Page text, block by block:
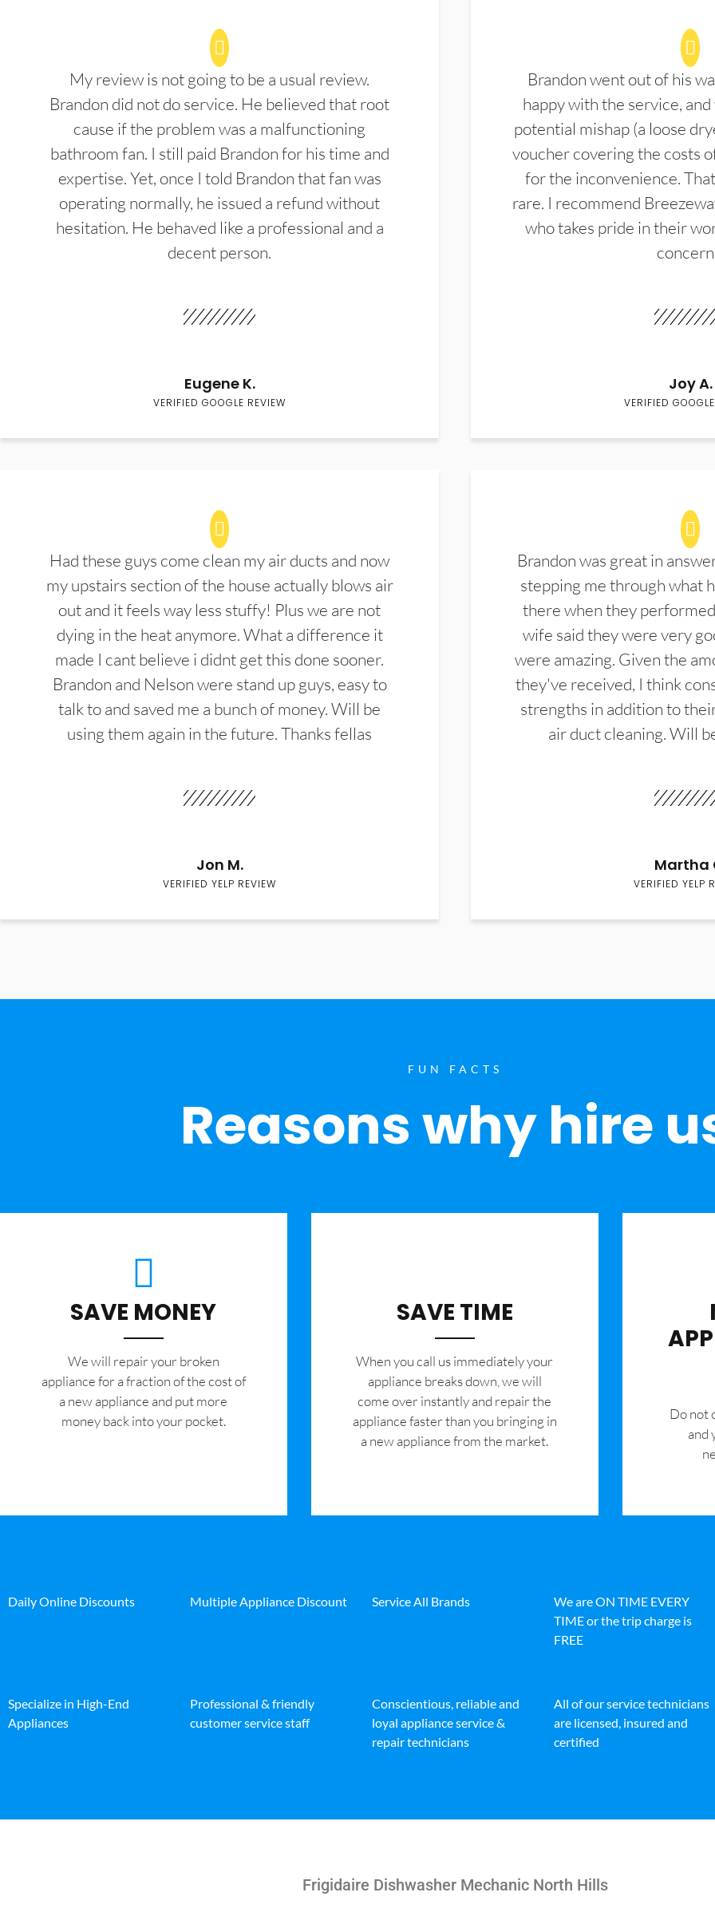
My review is not going to be a usual review.
Brandon did not do service. He believed that root
cause if the problem was a malfunctioning
bathroom fan. I still paid Brandon for his time and
expertise. Yet, once I told Brandon that fan was
operating normally, he issued a refund without
hesitation. He behaved like a professional and a
decent person.
Eugene K.
VERIFIED GOOGLE REVIEW
Brandon went out of his
happy with the service,
potential mishap (a loose
voucher covering the costs
for the inconvenience.
rare. I recommend
who takes pride in their
Joy A.
VERIFIED
Had these guys come clean my air ducts and now
my upstairs section of the house actually blows air
out and it feels way less stuffy! Plus we are not
dying in the heat anymore. What a difference it
made I cant believe i didnt get this done sooner.
Brandon and Nelson were stand up guys, easy to
talk to and saved me a bunch of money. Will be
using them again in the future. Thanks fellas
Jon M.
VERIFIED YELP REVIEW
Brandon was great in
stepping me through what
there when they
wife said they were very
were amazing. Given the
they've received, I think
strengths in addition to
air duct cleaning. Will
Martha
VERIFIED YELP
FUN FACTS
Reasons why hire
SAVE MONEY
We will repair your broken
appliance for a fraction of the cost of
a new appliance and put more
money back into your pocket.
SAVE TIME
When you call us immediately your
appliance breaks down, we will
come over instantly and repair the
appliance faster than you bringing in
a new appliance from the market.
​Do not
and
Daily Online Discounts Multiple Appliance Discount Service All Brands
We are ON TIME EVERY
TIME or the trip charge is
FREE
Specialize in High-End
Appliances
Professional & friendly
customer service staff
Conscientious, reliable and
loyal appliance service &
repair technicians
All of our service technicians
are licensed, insured and
certified
Frigidaire Dishwasher Mechanic North Hills